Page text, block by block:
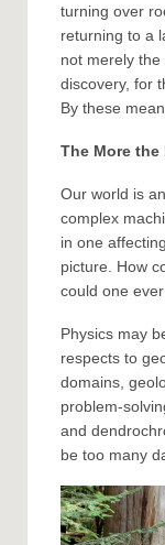
turning over
returning to a
not merely
discovery, for
By these
The More the
Our world is
complex
in one
picture. How
could one
Physics may
respects to
domains,
problem-
and
be too many